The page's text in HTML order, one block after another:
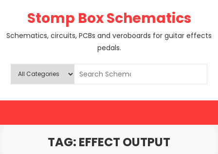
Stomp Box Schematics
Schematics, circuits, PCBs and veroboards for guitar effects
pedals.
TAG: EFFECT OUTPUT